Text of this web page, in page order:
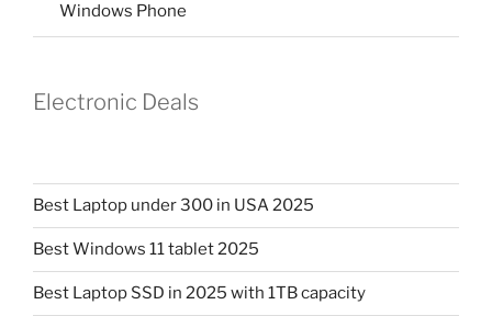
Windows Phone
Electronic Deals
Best Laptop under 300 in USA 2025
Best Windows 11 tablet 2025
Best Laptop SSD in 2025 with 1TB capacity